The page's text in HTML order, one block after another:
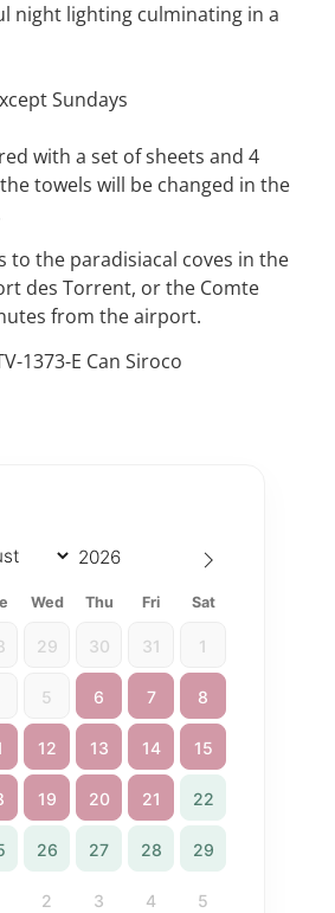
night lighting culminating in a
Sundays
with a set of sheets and 4
towels will be changed in the
to the paradisiacal coves in the
des Torrent, or the Comte
from the airport.
1373-E Can Siroco
Wed Thu Fri Sat
29 30 31 1
5 6 7 8
12 13 14 15
19 20 21 22
26 27 28 29
2 3 4 5